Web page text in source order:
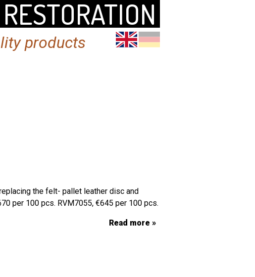
products
the felt- pallet leather disc and
per 100 pcs. RVM7055, €645 per 100 pcs.
Read more »